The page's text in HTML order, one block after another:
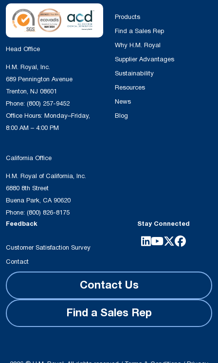
Head Office
H.M. Royal, Inc.
689 Pennington Avenue
Trenton, NJ 08601
Phone: (800) 257-9452
Office Hours: Monday–Friday,
8:00 AM – 4:00 PM
California Office
H.M. Royal of California, Inc.
6880 8th Street
Buena Park, CA 90620
Phone: (800) 826-8175
Products
Find a Sales Rep
Why H.M. Royal
Supplier Advantages
Sustainability
Resources
News
Blog
Feedback
Customer Satisfaction Survey
Contact
Stay Connected
Contact Us
Find a Sales Rep